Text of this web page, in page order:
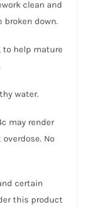
clean and
down.
to help mature
water.
may render
No
certain
this product